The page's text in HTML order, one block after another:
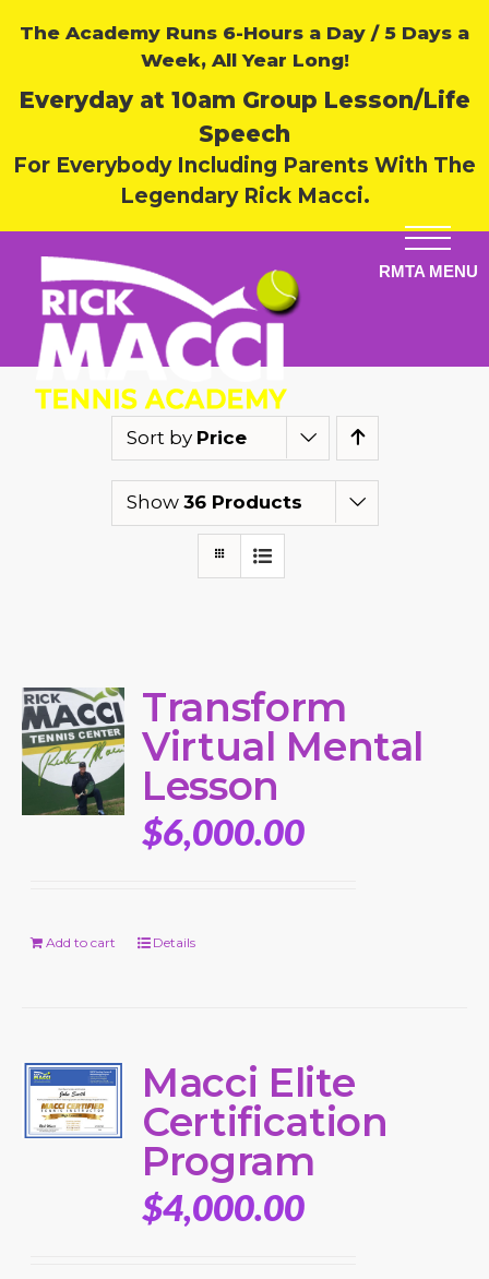
The Academy Runs 6-Hours a Day / 5 Days a
Week, All Year Long!
Everyday at 10am Group Lesson/Life
Speech
For Everybody Including Parents With The
Legendary Rick Macci.
Sort by Price
Show 36 Products
Transform
Virtual Mental
Lesson
$6,000.00
Add to cart Details
Macci Elite
Certification
Program
$4,000.00